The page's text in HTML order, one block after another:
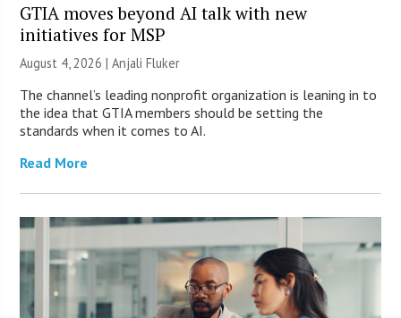
GTIA moves beyond AI talk with new
initiatives for MSP
August 4, 2026 |Anjali Fluker
The channel’s leading nonprofit organization is leaning in to
the idea that GTIA members should be setting the
standards when it comes to AI.
Read More